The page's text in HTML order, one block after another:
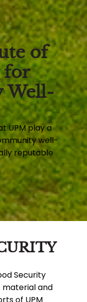
of
for
Well-
UPM play a
well-
reputable
Security
material and
of UPM